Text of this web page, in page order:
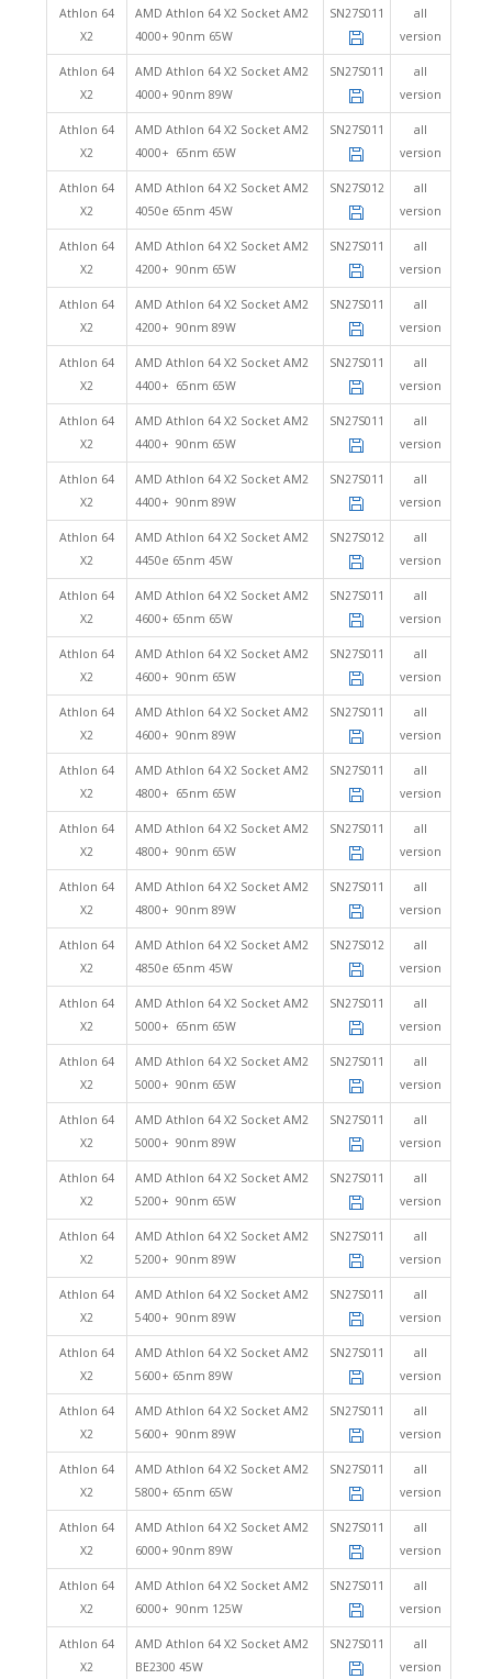
Athlon 64
X2
AMD Athlon 64 X2 Socket AM2
4000+ 90nm 65W
SN27S011
all
version
Athlon 64
X2
AMD Athlon 64 X2 Socket AM2
4000+ 90nm 89W
SN27S011
all
version
Athlon 64
X2
AMD Athlon 64 X2 Socket AM2
4000+ 65nm 65W
SN27S011
all
version
Athlon 64
X2
AMD Athlon 64 X2 Socket AM2
4050e 65nm 45W
SN27S012
all
version
Athlon 64
X2
AMD Athlon 64 X2 Socket AM2
4200+ 90nm 65W
SN27S011
all
version
Athlon 64
X2
AMD Athlon 64 X2 Socket AM2
4200+ 90nm 89W
SN27S011
all
version
Athlon 64
X2
AMD Athlon 64 X2 Socket AM2
4400+ 65nm 65W
SN27S011
all
version
Athlon 64
X2
AMD Athlon 64 X2 Socket AM2
4400+ 90nm 65W
SN27S011
all
version
Athlon 64
X2
AMD Athlon 64 X2 Socket AM2
4400+ 90nm 89W
SN27S011
all
version
Athlon 64
X2
AMD Athlon 64 X2 Socket AM2
4450e 65nm 45W
SN27S012
all
version
Athlon 64
X2
AMD Athlon 64 X2 Socket AM2
4600+ 65nm 65W
SN27S011
all
version
Athlon 64
X2
AMD Athlon 64 X2 Socket AM2
4600+ 90nm 65W
SN27S011
all
version
Athlon 64
X2
AMD Athlon 64 X2 Socket AM2
4600+ 90nm 89W
SN27S011
all
version
Athlon 64
X2
AMD Athlon 64 X2 Socket AM2
4800+ 65nm 65W
SN27S011
all
version
Athlon 64
X2
AMD Athlon 64 X2 Socket AM2
4800+ 90nm 65W
SN27S011
all
version
Athlon 64
X2
AMD Athlon 64 X2 Socket AM2
4800+ 90nm 89W
SN27S011
all
version
Athlon 64
X2
AMD Athlon 64 X2 Socket AM2
4850e 65nm 45W
SN27S012
all
version
Athlon 64
X2
AMD Athlon 64 X2 Socket AM2
5000+ 65nm 65W
SN27S011
all
version
Athlon 64
X2
AMD Athlon 64 X2 Socket AM2
5000+ 90nm 65W
SN27S011
all
version
Athlon 64
X2
AMD Athlon 64 X2 Socket AM2
5000+ 90nm 89W
SN27S011
all
version
Athlon 64
X2
AMD Athlon 64 X2 Socket AM2
5200+ 90nm 65W
SN27S011
all
version
Athlon 64
X2
AMD Athlon 64 X2 Socket AM2
5200+ 90nm 89W
SN27S011
all
version
Athlon 64
X2
AMD Athlon 64 X2 Socket AM2
5400+ 90nm 89W
SN27S011
all
version
Athlon 64
X2
AMD Athlon 64 X2 Socket AM2
5600+ 65nm 89W
SN27S011
all
version
Athlon 64
X2
AMD Athlon 64 X2 Socket AM2
5600+ 90nm 89W
SN27S011
all
version
Athlon 64
X2
AMD Athlon 64 X2 Socket AM2
5800+ 65nm 65W
SN27S011
all
version
Athlon 64
X2
AMD Athlon 64 X2 Socket AM2
6000+ 90nm 89W
SN27S011
all
version
Athlon 64
X2
AMD Athlon 64 X2 Socket AM2
6000+ 90nm 125W
SN27S011
all
version
Athlon 64
X2
AMD Athlon 64 X2 Socket AM2
BE2300 45W
SN27S011
all
version